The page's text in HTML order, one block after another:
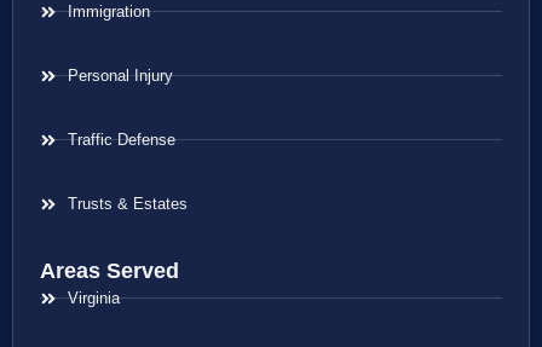
Immigration
Personal Injury
Traffic Defense
Trusts & Estates
Areas Served
Virginia